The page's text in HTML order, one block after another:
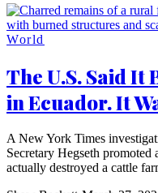
World
The U.S. Said It
in Ecuador. It
A New York Times
Secretary Hegseth promoted
actually destroyed a cattle